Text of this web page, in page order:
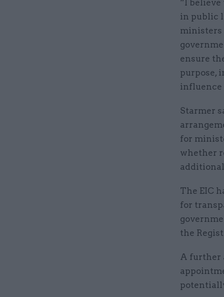
“I
in public
ministers
ensure
purpose,
influence
Starmer
for
whether
The EIC
for
the
A further